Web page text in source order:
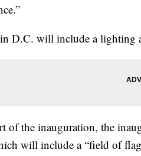
D.C. will include a
of the inauguration, the
will include a “field of